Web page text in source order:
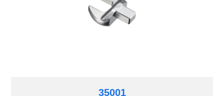
35001